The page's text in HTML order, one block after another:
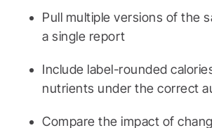
Pull multiple versions of the
a single report
Include label-rounded
nutrients under the correct
Compare the impact of